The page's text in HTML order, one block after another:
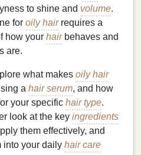
to shine and volume.
for oily hairrequires a
how your hairbehaves and
are.
what makes oily hair
a hair serum, and how
your specific hair type.
look at the key ingredients
them effectively, and
into your daily hair care